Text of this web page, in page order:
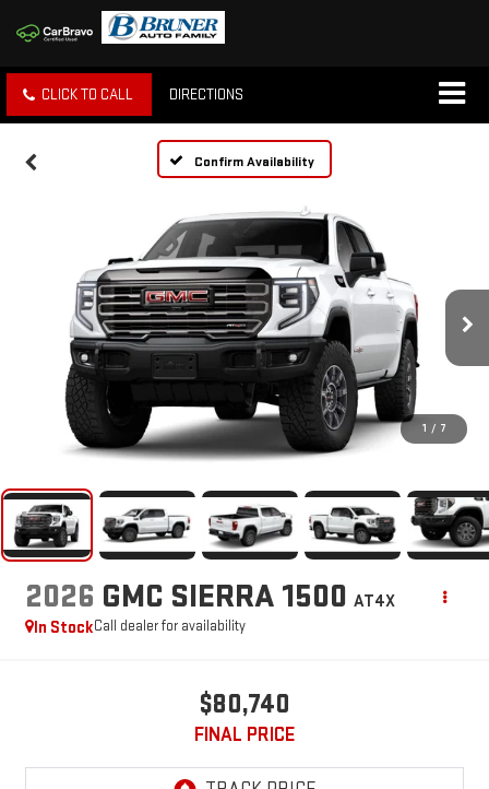
CLICK TO CALL DIRECTIONS
Confirm Availability
1 / 7
2026 GMC SIERRA 1500 AT4X
In StockCall dealer for availability
$80,740
FINAL PRICE